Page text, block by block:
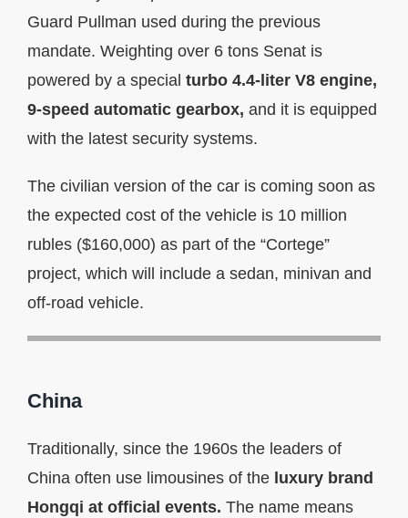
Guard Pullman used during the previous
mandate. Weighting over 6 tons Senat is
powered by a special turbo 4.4-liter V8 engine,
9-speed automatic gearbox, and it is equipped
with the latest security systems.
The civilian version of the car is coming soon as
the expected cost of the vehicle is 10 million
rubles ($160,000) as part of the “Cortege”
project, which will include a sedan, minivan and
off-road vehicle.
China
Traditionally, since the 1960s the leaders of
China often use limousines of the luxury brand
Hongqi at official events. The name means